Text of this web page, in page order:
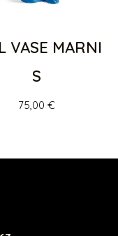
VASE MARNI
S
75,00 €